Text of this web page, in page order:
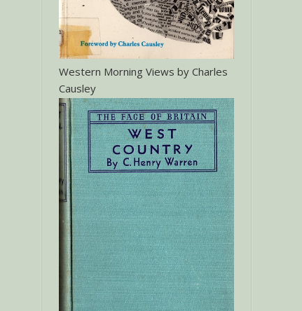
Western Morning Views by Charles
Causley